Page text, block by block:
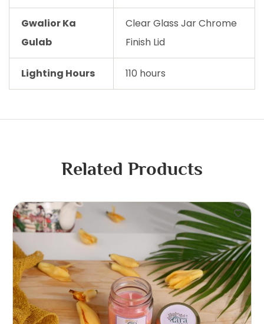
Gwalior Ka
Gulab
Clear Glass Jar Chrome
Finish Lid
Lighting Hours 110 hours
Related Products